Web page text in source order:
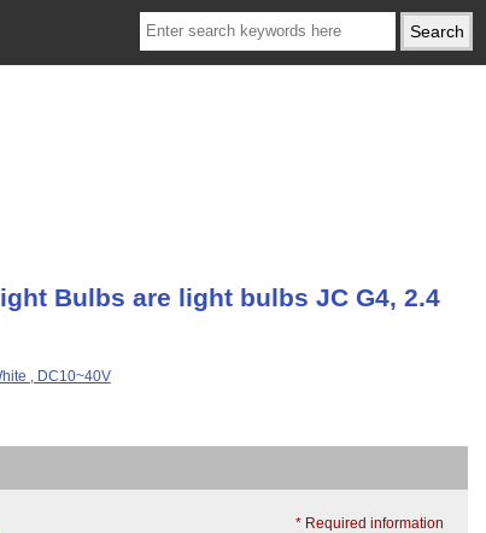
Bulbs are light bulbs JC G4, 2.4
* Required information